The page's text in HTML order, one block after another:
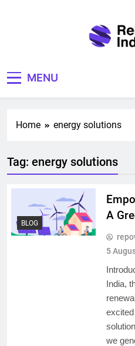
MENU
Home energy solutions
Tag: energy solutions
BLOG
A
5
India,
we